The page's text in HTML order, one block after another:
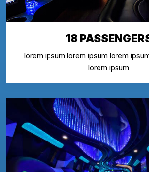
18
lorem ipsum lorem ipsum lorem
lorem ipsum